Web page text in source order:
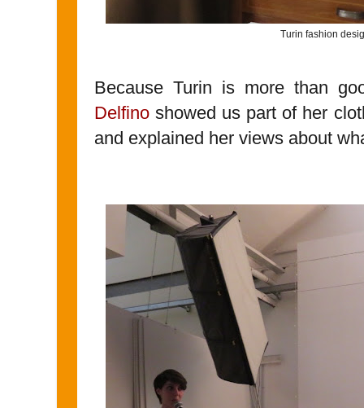
Turin fashion
Because Turin is more than
Delfino showed us part of her
and explained her views about